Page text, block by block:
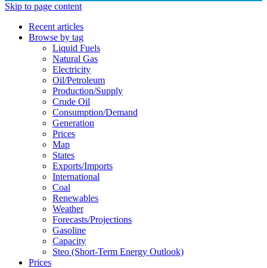
Skip to page content
Recent articles
Browse by tag
Liquid Fuels
Natural Gas
Electricity
Oil/petroleum
Production/supply
Crude Oil
Consumption/demand
Generation
Prices
Map
States
Exports/imports
International
Coal
Renewables
Weather
Forecasts/projections
Gasoline
Capacity
Steo (short-Term Energy Outlook)
Prices